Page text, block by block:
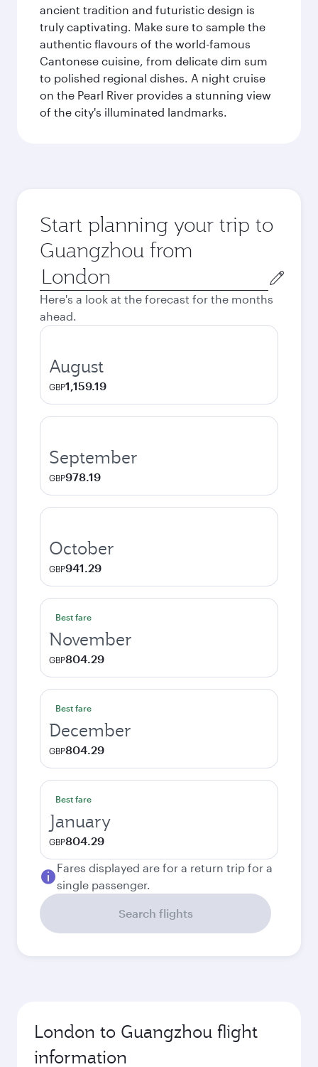
ancient tradition and futuristic design is
truly captivating. Make sure to sample the
authentic flavours of the world-famous
Cantonese cuisine, from delicate dim sum
to polished regional dishes. A night cruise
on the Pearl River provides a stunning view
of the city's illuminated landmarks.
Start planning your trip to
Guangzhou from
Origin
city
Here's a look at the forecast for the months
ahead.
August
GBP1,159.19
September
GBP978.19
October
GBP941.29
Best fare
November
GBP804.29
Best fare
December
GBP804.29
Best fare
January
GBP804.29
Fares displayed are for a return trip for a
single passenger.
Search flights
London to Guangzhou flight
information